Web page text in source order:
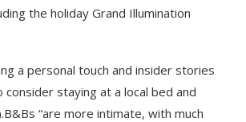
the holiday Grand Illumination
a personal touch and insider stories
staying at a local bed and
“are more intimate, with much